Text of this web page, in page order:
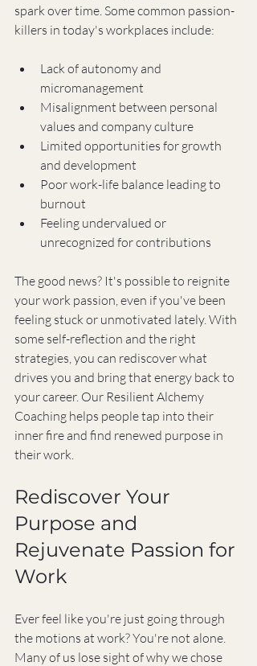
spark over time. Some common passion-
killers in today's workplaces include:
Lack of autonomy and
micromanagement
Misalignment between personal
values and company culture
Limited opportunities for growth
and development
Poor work-life balance leading to
burnout
Feeling undervalued or
unrecognized for contributions
The good news? It's possible to reignite
your work passion, even if you've been
feeling stuck or unmotivated lately. With
some self-reflection and the right
strategies, you can rediscover what
drives you and bring that energy back to
your career. Our Resilient Alchemy
Coaching helps people tap into their
inner fire and find renewed purpose in
their work.
Rediscover Your
Purpose and
Rejuvenate Passion for
Work
Ever feel like you're just going through
the motions at work? You're not alone.
Many of us lose sight of why we chose